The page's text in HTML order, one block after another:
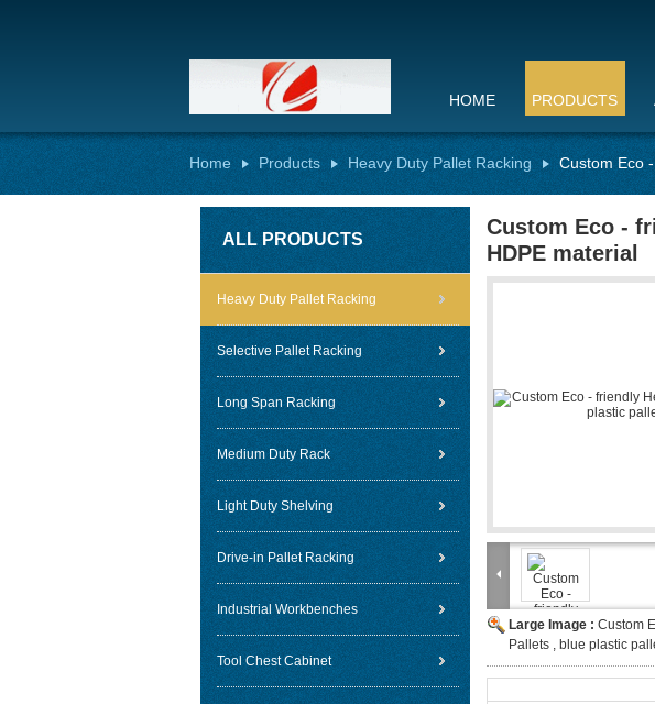
HOME PRODUCTS
Home Products Heavy Duty Pallet Racking Custom Eco
ALL PRODUCTS
Heavy Duty Pallet Racking
Selective Pallet Racking
Long Span Racking
Medium Duty Rack
Light Duty Shelving
Drive-in Pallet Racking
Industrial Workbenches
Tool Chest Cabinet
Custom Eco -
HDPE material
Large Image : Custom
Pallets , blue plastic